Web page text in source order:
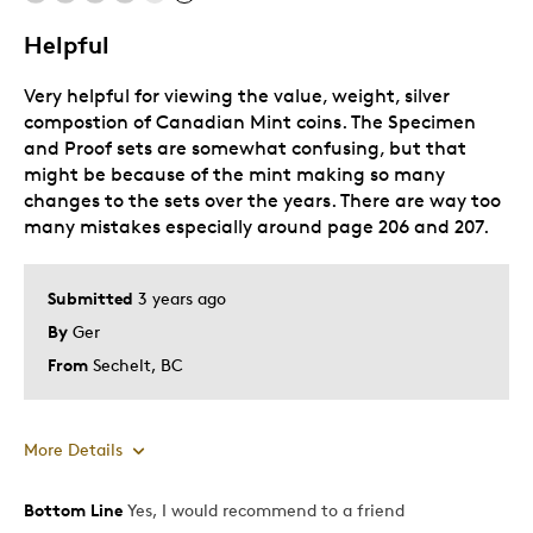
Helpful
Submitted 3 years ago
By Ger
From Sechelt, BC
Very helpful for viewing the value, weight, silver
compostion of Canadian Mint coins. The Specimen
and Proof sets are somewhat confusing, but that
might be because of the mint making so many
changes to the sets over the years. There are way too
many mistakes especially around page 206 and 207.
More Details
Pros
Bottom Line Yes, I would recommend to a friend